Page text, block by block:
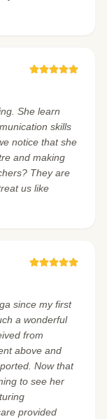
She learn
skills
notice that she
and making
They are
us like
since my first
a wonderful
from
above and
Now that
to see her
provided